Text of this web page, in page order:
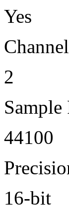
Yes
2
Sample
44100
16-bit